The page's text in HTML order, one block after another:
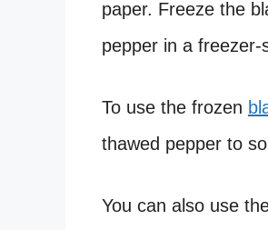
paper. Freeze the
pepper in a freezer-
To use the frozen
thawed pepper to
You can also use